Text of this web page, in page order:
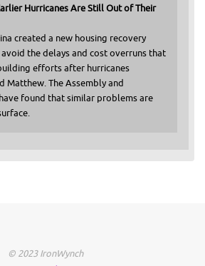
Hurricanes Are Still Out of Their
created a new housing recovery
the delays and cost overruns that
efforts after hurricanes
Matthew. The Assembly and
found that similar problems are
© 2023 IronWynch